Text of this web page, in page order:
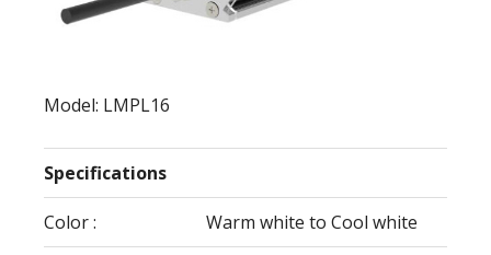
Model: LMPL16
Specifications
Color : Warm white to Cool white